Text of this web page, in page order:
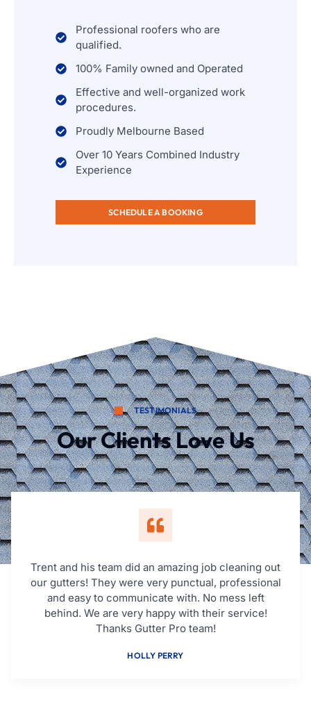
Professional roofers who are
qualified.
100% Family owned and Operated
Effective and well-organized work
procedures.
Proudly Melbourne Based
Over 10 Years Combined Industry
Experience
SCHEDULE A BOOKING
TESTIMONIALS
Our Clients Love Us
Trent and his team did an amazing job cleaning out
our gutters! They were very punctual, professional
and easy to communicate with. No mess left
behind. We are very happy with their service!
Thanks Gutter Pro team!
HOLLY PERRY